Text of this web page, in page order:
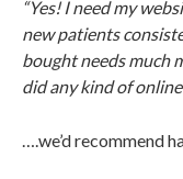
“Yes! I need my
new patients
bought needs much
did any kind of
….we’d recommend